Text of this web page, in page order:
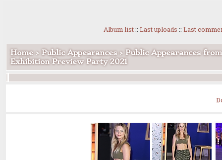
Album list:: Last uploads :: Last
Home> Public Appearances> Public Appearances
Exhibition Preview Party 2021